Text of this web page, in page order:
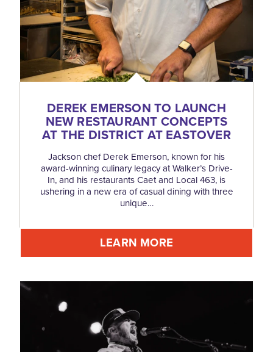
DEREK EMERSON TO LAUNCH
NEW RESTAURANT CONCEPTS
AT THE DISTRICT AT EASTOVER
Jackson chef Derek Emerson, known for his
award-winning culinary legacy at Walker’s Drive-
In, and his restaurants Caet and Local 463, is
ushering in a new era of casual dining with three
unique…
LEARN MORE